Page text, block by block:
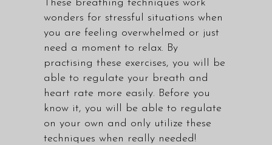
These breathing techniques work
wonders for stressful situations when
you are feeling overwhelmed or just
need a moment to relax. By
practising these exercises, you will be
able to regulate your breath and
heart rate more easily. Before you
know it, you will be able to regulate
on your own and only utilize these
techniques when really needed!